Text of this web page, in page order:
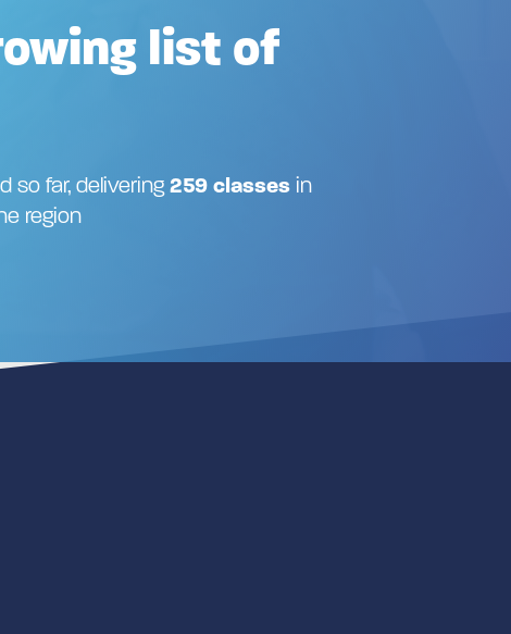
list of
so far, delivering 259 classes in
region